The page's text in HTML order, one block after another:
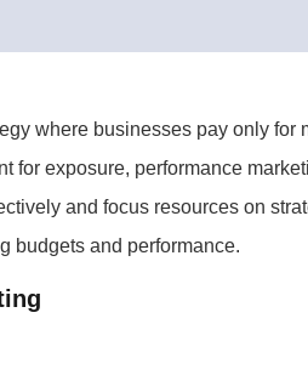
where businesses pay only
for exposure, performance
and focus resources on
budgets and performance.